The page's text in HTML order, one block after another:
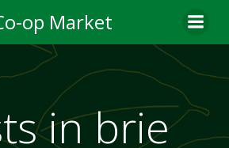
to
content
op Market
in brie